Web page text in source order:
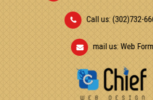
Call us: (302)732-
mail us:Web Form